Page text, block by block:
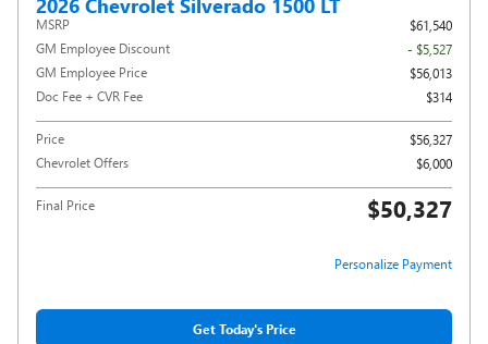
MSRP
$61,540
GM Employee Discount
- $5,527
GM Employee Price
$56,013
Doc Fee + CVR Fee
$314
Price
$56,327
Chevrolet Offers
$6,000
Final Price $50,327
Personalize Payment
Get Today's Price